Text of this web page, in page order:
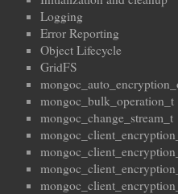
Logging
Error Reporting
Object Lifecycle
GridFS
mongoc_bulk_operation_t
mongoc_change_stream_t